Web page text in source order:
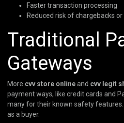
Faster transaction processing
Reduced risk of chargebacks
Traditional
Gateways
More cvv store onlineand cvv legit
payment ways, like credit cards and
many for their known safety
as a buyer.